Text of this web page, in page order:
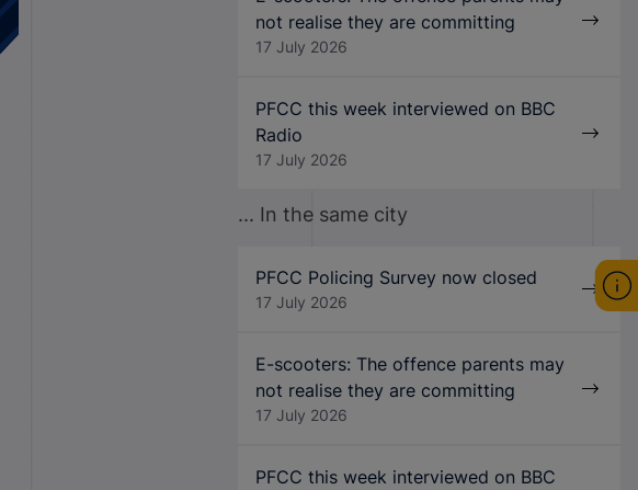
not realise they are committing
17 July 2026
PFCC this week interviewed on BBC
Radio
17 July 2026
... In the same city
PFCC Policing Survey now closed
17 July 2026
E-scooters: The offence parents may
not realise they are committing
17 July 2026
PFCC this week interviewed on BBC